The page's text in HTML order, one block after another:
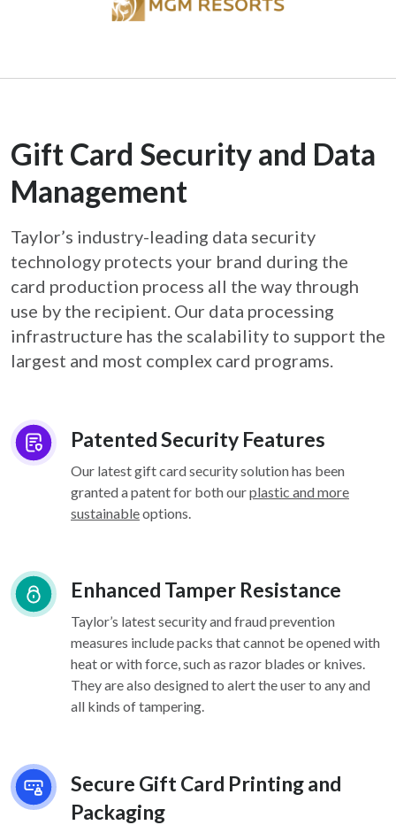
Gift Card Security and Data
Management
Taylor’s industry-leading data security
technology protects your brand during the
card production process all the way through
use by the recipient. Our data processing
infrastructure has the scalability to support the
largest and most complex card programs.
Patented Security Features
Our latest gift card security solution has been
granted a patent for both ourplastic and more
sustainableoptions.
Enhanced Tamper Resistance
Taylor’s latest security and fraud prevention
measures include packs that cannot be opened with
heat or with force, such as razor blades or knives.
They are also designed to alert the user to any and
all kinds of tampering.
Secure Gift Card Printing and
Packaging